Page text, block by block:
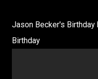
Jason Becker's
Birthday